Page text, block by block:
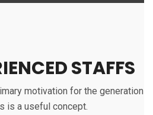
STAFFS
motivation for the generation
is a useful concept.